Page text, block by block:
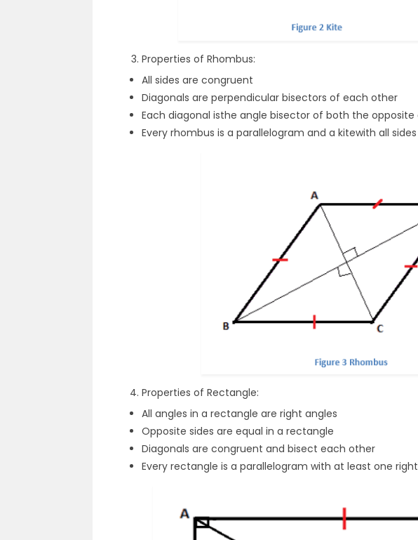
Properties of Rhombus:
All sides are congruent
Diagonals are perpendicular bisectors of each other
Each diagonal isthe angle bisector of both the opposite
Every rhombus is a parallelogram and a kitewith all
Properties of Rectangle:
All angles in a rectangle are right angles
Opposite sides are equal in a rectangle
Diagonals are congruent and bisect each other
Every rectangle is a parallelogram with at least one